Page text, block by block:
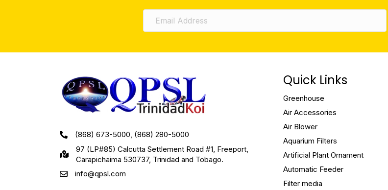
(868) 673-5000, (868) 280-5000
97 (LP#85) Calcutta Settlement Road #1, Freeport,
Carapichaima 530737, Trinidad and Tobago.
info@qpsl.com
Quick Links
Greenhouse
Air Accessories
Air Blower
Aquarium Filters
Artificial Plant Ornament
Automatic Feeder
Filter media